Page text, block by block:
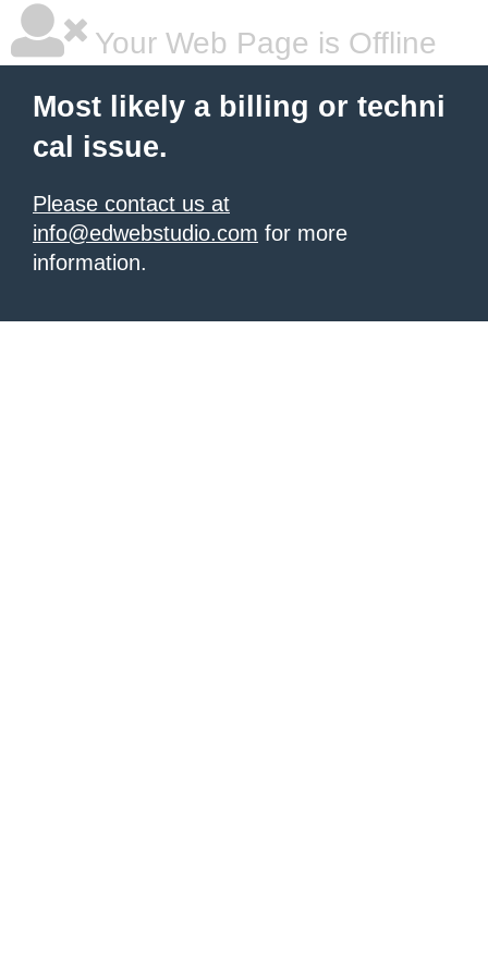
Your Web Page is Offline
Most likely a billing or techni
cal issue.
Please contact us at
info@edwebstudio.com for more
information.